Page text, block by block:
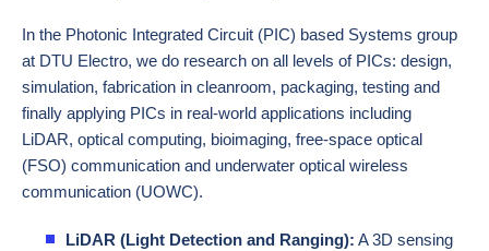
In the Photonic Integrated Circuit (PIC) based Systems group
at DTU Electro, we do research on all levels of PICs: design,
simulation, fabrication in cleanroom, packaging, testing and
finally applying PICs in real-world applications including
LiDAR, optical computing, bioimaging, free-space optical
(FSO) communication and underwater optical wireless
communication (UOWC).
LiDAR (Light Detection and Ranging): A 3D sensing